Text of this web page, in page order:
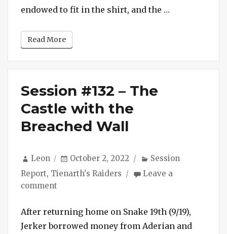
Released
Latrine
endowed to fit in the shirt, and the …
Read More
Session #132 – The
Castle with the
Breached Wall
Author
Leon
Posted
October 2, 2022 Categories
Session
Report, Tienarth's Raiders
Leave a
comment
#132
After returning home on Snake 19th (9/19),
Jerker borrowed money from Aderian and